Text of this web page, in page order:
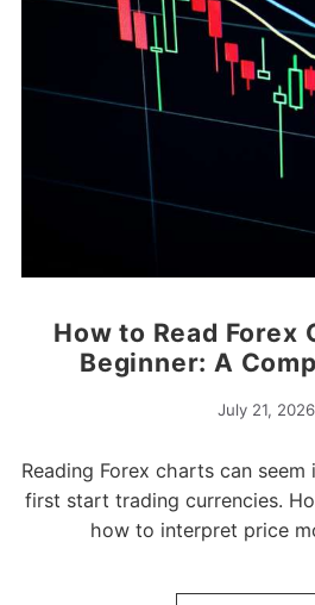
How to Read Forex
Beginner: A
July 21, 2026
Reading Forex charts can
first start trading currencies.
how to interpret price